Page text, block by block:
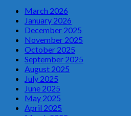
March 2026
January 2026
December 2025
November 2025
October 2025
September 2025
August 2025
July 2025
June 2025
May 2025
April 2025